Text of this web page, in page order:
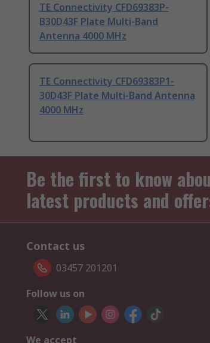
TE Connectivity CFD69383P-
B30D43F Plate Multi-Band
Antenna 4000 MHz
TE Connectivity CFD69383P1-
30D43F Plate Multi-Band Antenna
4000 MHz
Be the first to know
latest products and
Contact us
03457 201201
Follow us on
We accept